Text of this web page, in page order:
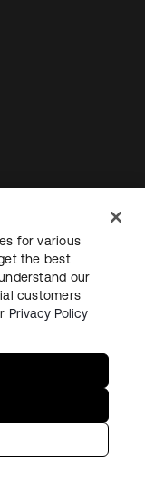
for various
the best
our
customers
Privacy Policy